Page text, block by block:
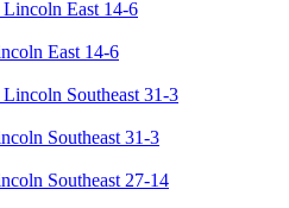
East 14-6
Southeast 31-3